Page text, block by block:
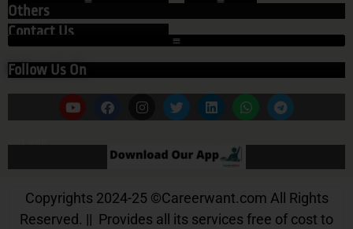
Contact Us
Others
Follow Us On
Our App
Copyrights 2024-25 ©Careerwant.com All Rights
Reserved. || Provides all its services free of cost to